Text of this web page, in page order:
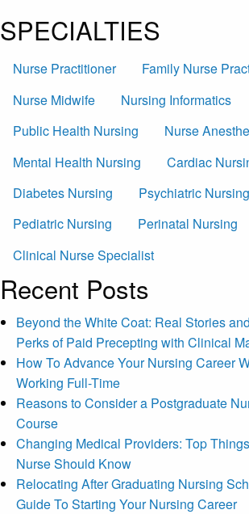
SPECIALTIES
Nurse Practitioner
Family Nurse
Nurse Midwife
Nursing Informatics
Public Health Nursing
Nurse
Mental Health Nursing
Cardiac
Diabetes Nursing
Psychiatric Nursing
Pediatric Nursing
Perinatal Nursing
Clinical Nurse Specialist
Recent Posts
Beyond the White Coat: Real Stories
Perks of Paid Precepting with Clinical
How To Advance Your Nursing Career
Working Full-Time
Reasons to Consider a Postgraduate
Course
Changing Medical Providers: Top
Nurse Should Know
Relocating After Graduating Nursing
Guide To Starting Your Nursing Career